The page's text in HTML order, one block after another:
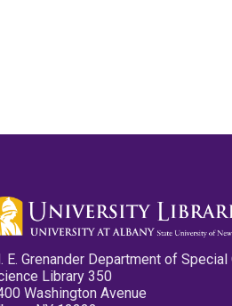
E. Grenander Department of
Library 350
Washington Avenue